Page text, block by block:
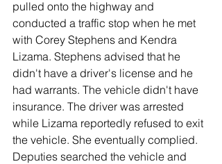
pulled onto the highway and
conducted a traffic stop when he met
with Corey Stephens and Kendra
Lizama. Stephens advised that he
didn't have a driver's license and he
had warrants. The vehicle didn't have
insurance. The driver was arrested
while Lizama reportedly refused to exit
the vehicle. She eventually complied.
Deputies searched the vehicle and